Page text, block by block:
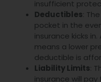
insufficient
Deductibles:
pocket in the
insurance kicks
means a lower
deductible is
Liability Limits:
insurance will